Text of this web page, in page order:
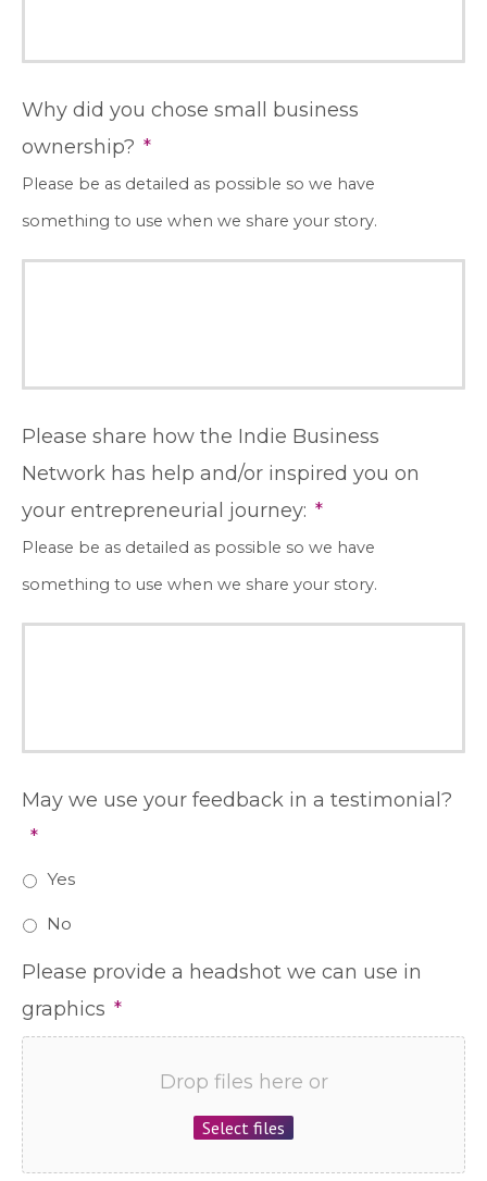
Why did you chose small business
ownership? *
Please be as detailed as possible so we have
something to use when we share your story.
Please share how the Indie Business
Network has help and/or inspired you on
your entrepreneurial journey: *
Please be as detailed as possible so we have
something to use when we share your story.
May we use your feedback in a testimonial?
*
Yes
No
Please provide a headshot we can use in
graphics *
Drop files here or
Select files